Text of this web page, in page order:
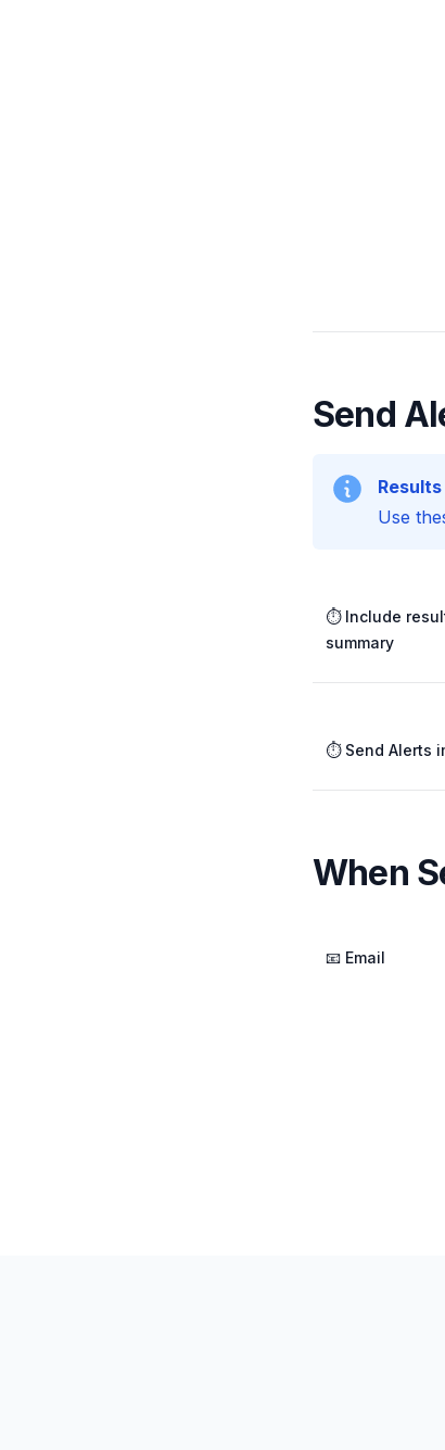
Send
Use
⏱️ Include
summary
⏱️ Send Alerts
When
📧 Email